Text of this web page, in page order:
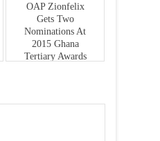
OAP Zionfelix
Gets Two
Nominations At
2015 Ghana
Tertiary Awards